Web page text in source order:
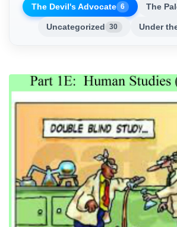
The Devil's Advocate 6 The
Uncategorized 30 Under